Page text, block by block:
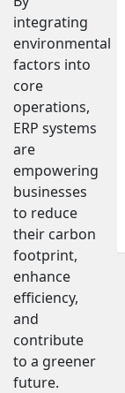
integrating
environmental
factors into
core
operations,
ERP systems
are
empowering
businesses
to reduce
their carbon
footprint,
enhance
efficiency,
and
contribute
to a greener
future.